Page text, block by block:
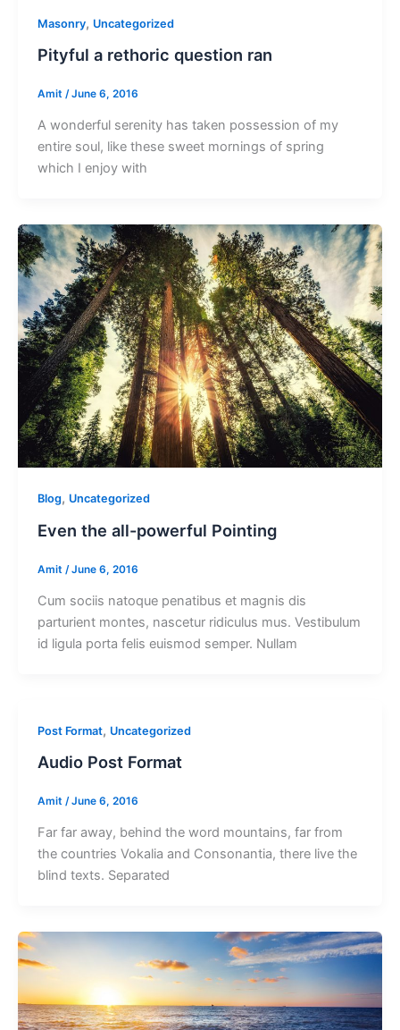
Masonry, Uncategorized
Pityful a rethoric question ran
Amit /June 6, 2016
A wonderful serenity has taken possession of my
entire soul, like these sweet mornings of spring
which I enjoy with
Blog, Uncategorized
Even the all-powerful Pointing
Amit /June 6, 2016
Cum sociis natoque penatibus et magnis dis
parturient montes, nascetur ridiculus mus. Vestibulum
id ligula porta felis euismod semper. Nullam
Post Format, Uncategorized
Audio Post Format
Amit /June 6, 2016
Far far away, behind the word mountains, far from
the countries Vokalia and Consonantia, there live the
blind texts. Separated